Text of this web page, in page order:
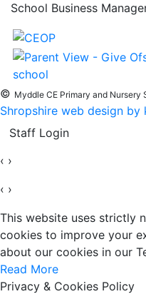
School Business
© Myddle CE Primary and Nursery
Shropshire web design by
Staff Login
‹ ›
‹ ›
This website uses strictly
cookies to improve your
about our cookies in our
Read More
Privacy & Cookies Policy